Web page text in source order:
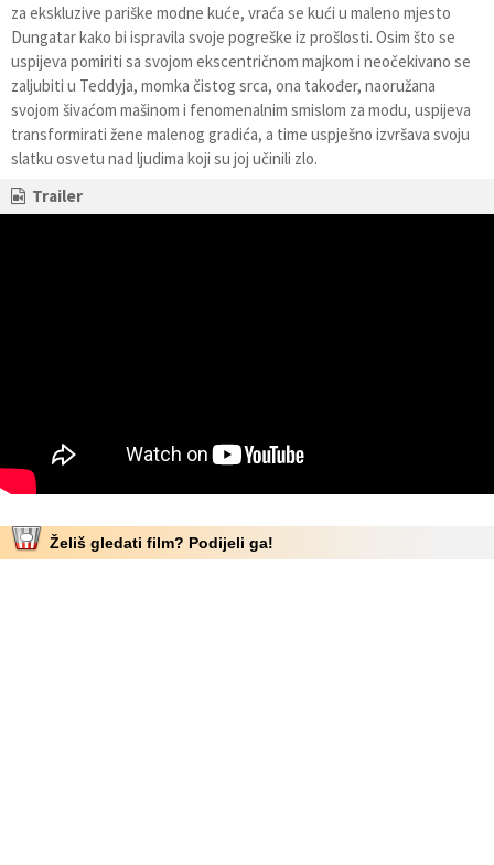
za ekskluzive pariške modne kuće, vraća se kući u maleno mjesto
Dungatar kako bi ispravila svoje pogreške iz prošlosti. Osim što se
uspijeva pomiriti sa svojom ekscentričnom majkom i neočekivano se
zaljubiti u Teddyja, momka čistog srca, ona također, naoružana
svojom šivaćom mašinom i fenomenalnim smislom za modu, uspijeva
transformirati žene malenog gradića, a time uspješno izvršava svoju
slatku osvetu nad ljudima koji su joj učinili zlo.
Trailer
Želiš gledati film? Podijeli ga!